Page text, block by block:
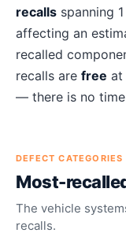
recalls spanning 1
affecting an
recalled
recalls are free at
— there is no
DEFECT CATEGORIES
Most-
The vehicle
recalls.